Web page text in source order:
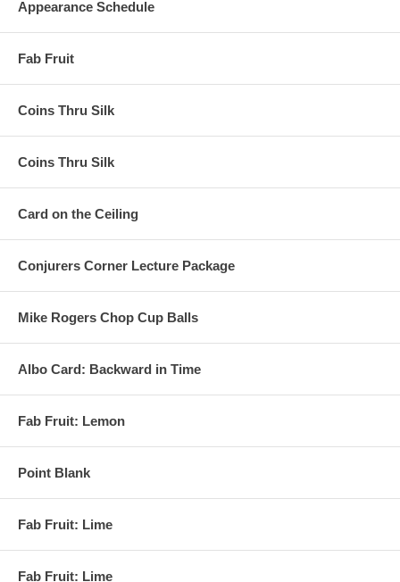
Appearance Schedule
Fab Fruit
Coins Thru Silk
Coins Thru Silk
Card on the Ceiling
Conjurers Corner Lecture Package
Mike Rogers Chop Cup Balls
Albo Card: Backward in Time
Fab Fruit: Lemon
Point Blank
Fab Fruit: Lime
Fab Fruit: Lime